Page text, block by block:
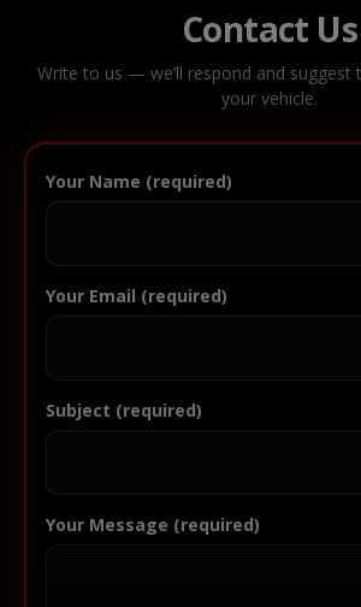
Contact Us
Write to us — we’ll respond and
your vehicle.
Your Name (required)
Your Email (required)
Subject (required)
Your Message (required)